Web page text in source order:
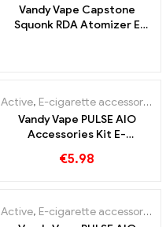
Vandy Vape Capstone
Squonk RDA Atomizer E
Active, E-cigarette accessories
Vandy Vape PULSE AIO
Accessories Kit E-
Custom
€5.98
Active, E-cigarette accessories